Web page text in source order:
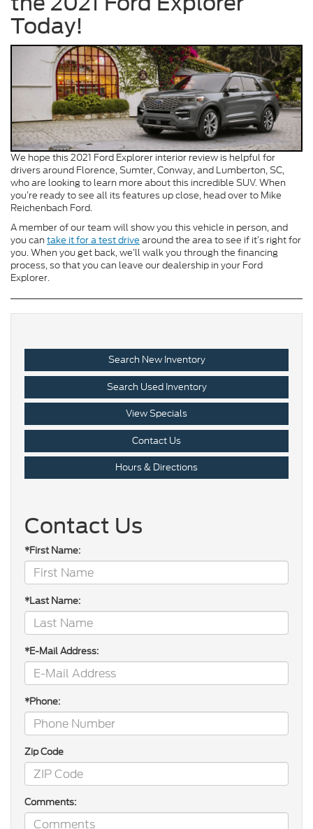
Today!
We hope this 2021 Ford Explorer interior review is helpful for
drivers around Florence, Sumter, Conway, and Lumberton, SC,
who are looking to learn more about this incredible SUV. When
you’re ready to see all its features up close, head over to Mike
Reichenbach Ford.
A member of our team will show you this vehicle in person, and
you can take it for a test drive around the area to see if it’s right for
you. When you get back, we’ll walk you through the financing
process, so that you can leave our dealership in your Ford
Explorer.
Search New Inventory
Search Used Inventory
View Specials
Contact Us
Hours & Directions
Contact Us
*First Name:
*Last Name:
*E-Mail Address:
*Phone:
Zip Code
Comments: